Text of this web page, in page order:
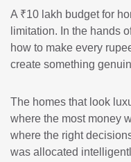
A ₹10 lakh budget for
limitation. In the hands
how to make every
create something
The homes that look
where the most money
where the right
was allocated